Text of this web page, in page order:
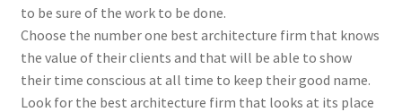
to be sure of the work to be done.
Choose the number one best architecture firm that knows
the value of their clients and that will be able to show
their time conscious at all time to keep their good name.
Look for the best architecture firm that looks at its place